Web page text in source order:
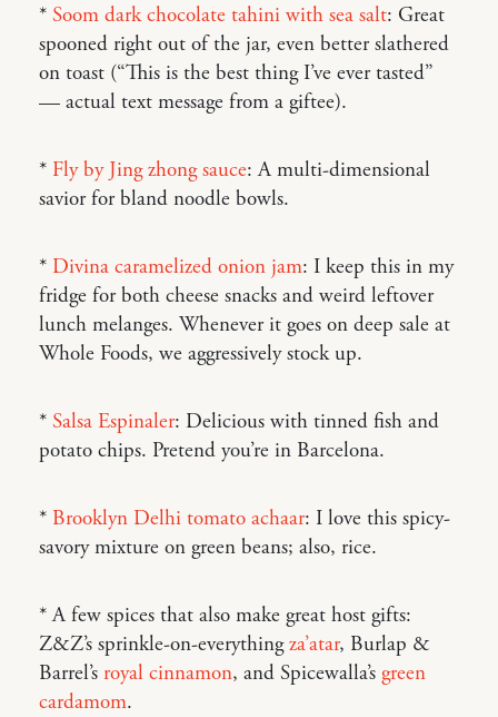
* Soom dark chocolate tahini with sea salt: Great
spooned right out of the jar, even better slathered
on toast (“This is the best thing I’ve ever tasted”
— actual text message from a giftee).
* Fly by Jing zhong sauce: A multi-dimensional
savior for bland noodle bowls.
* Divina caramelized onion jam: I keep this in my
fridge for both cheese snacks and weird leftover
lunch melanges. Whenever it goes on deep sale at
Whole Foods, we aggressively stock up.
* Salsa Espinaler: Delicious with tinned fish and
potato chips. Pretend you’re in Barcelona.
* Brooklyn Delhi tomato achaar: I love this spicy-
savory mixture on green beans; also, rice.
* A few spices that also make great host gifts:
Z&Z’s sprinkle-on-everythingza’atar, Burlap &
Barrel’s royal cinnamon, and Spicewalla’s green
cardamom.